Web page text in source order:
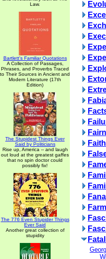
Law.
Bartlett's Familiar Quotations
A Collection of Passages,
Phrases, and Proverbs Traced
to Their Sources in Ancient and
Modern Literature (17th
Edition)
The Stupidest Things Ever
Said by Politicians
Rise up, America -- and laugh
out loud at the greatest gaffes
that no spin doctor could
possibly fix!
The 776 Even Stupider Things
Ever Said
Another great collection of
stupidity
Will